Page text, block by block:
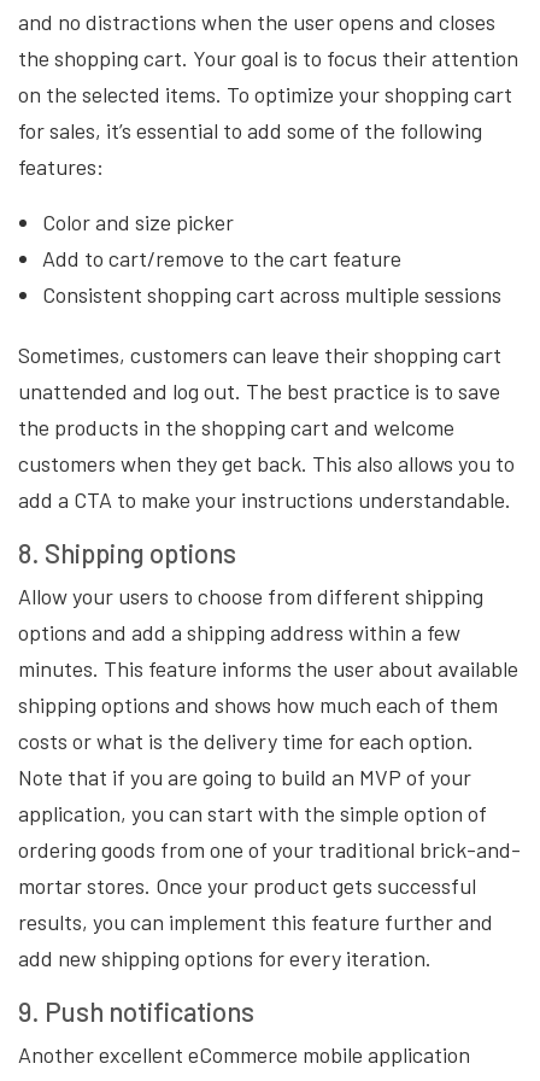
and no distractions when the user opens and closes
the shopping cart. Your goal is to focus their attention
on the selected items. To optimize your shopping cart
for sales, it’s essential to add some of the following
features:
Color and size picker
Add to cart/remove to the cart feature
Consistent shopping cart across multiple sessions
Sometimes, customers can leave their shopping cart
unattended and log out. The best practice is to save
the products in the shopping cart and welcome
customers when they get back. This also allows you to
add a CTA to make your instructions understandable.
8. Shipping options
Allow your users to choose from different shipping
options and add a shipping address within a few
minutes. This feature informs the user about available
shipping options and shows how much each of them
costs or what is the delivery time for each option.
Note that if you are going to build an MVP of your
application, you can start with the simple option of
ordering goods from one of your traditional brick-and-
mortar stores. Once your product gets successful
results, you can implement this feature further and
add new shipping options for every iteration.
9. Push notifications
Another excellent eCommerce mobile application